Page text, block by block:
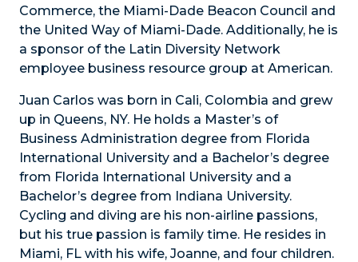
Commerce, the Miami-Dade Beacon Council and
the United Way of Miami-Dade. Additionally, he is
a sponsor of the Latin Diversity Network
employee business resource group at American.
Juan Carlos was born in Cali, Colombia and grew
up in Queens, NY. He holds a Master’s of
Business Administration degree from Florida
International University and a Bachelor’s degree
from Florida International University and a
Bachelor’s degree from Indiana University.
Cycling and diving are his non-airline passions,
but his true passion is family time. He resides in
Miami, FL with his wife, Joanne, and four children.